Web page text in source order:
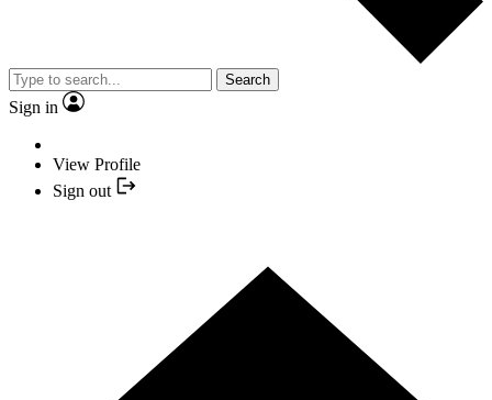
Search
Sign in
View Profile
Sign out